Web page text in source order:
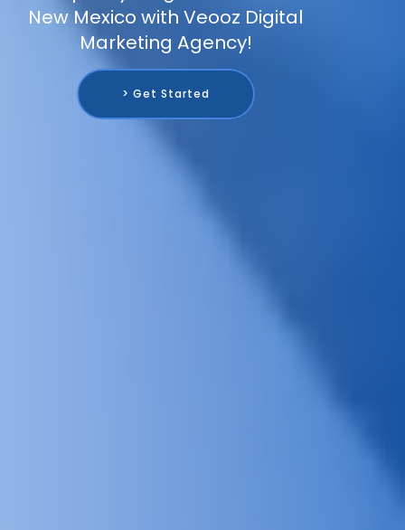
New Mexico with Veooz Digital
Marketing Agency!
> Get Started